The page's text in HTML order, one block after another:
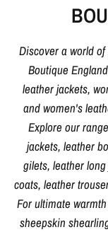
Discover a world
Boutique
leather jackets,
and women's
Explore our
jackets, leather
gilets, leather
coats, leather
For ultimate
sheepskin